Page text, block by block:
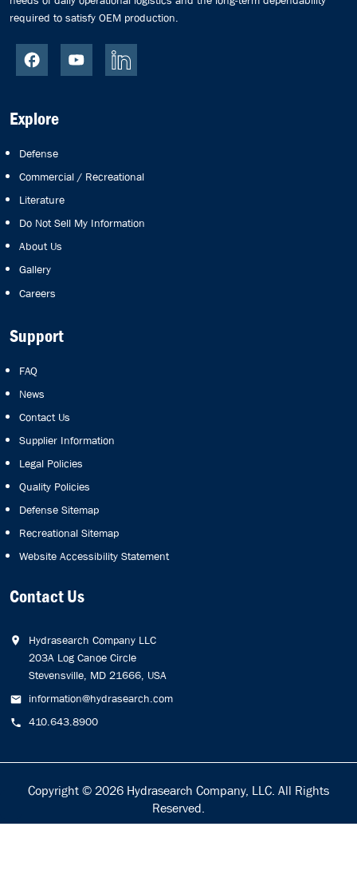
required to satisfy OEM production.
Explore
Defense
Commercial / Recreational
Literature
Do Not Sell My Information
About Us
Gallery
Careers
Support
FAQ
News
Contact Us
Supplier Information
Legal Policies
Quality Policies
Defense Sitemap
Recreational Sitemap
Website Accessibility Statement
Contact Us
Hydrasearch Company LLC
203A Log Canoe Circle
Stevensville, MD 21666, USA
information@hydrasearch.com
410.643.8900
Copyright © 2026 Hydrasearch Company, LLC. All Rights
Reserved.